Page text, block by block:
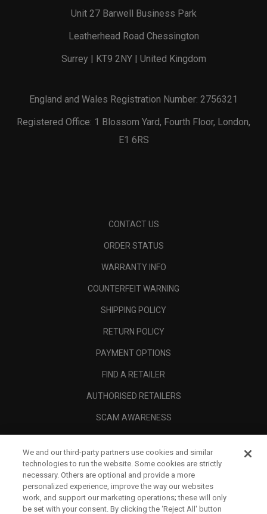
Unit 27 Barwell Business Park
Leatherhead Road Chessington
Surrey | KT9 2NY | United Kingdom
England and Wales Registration Number: 2756321
Registered Office: 1 Blossom Yard, Fourth Floor, London,
E1 6RS
CONTACT US
ORDER STATUS
WARRANTY INFO
COUNTERFEIT WARNING
SHIPPING POLICY
RETURN POLICY
PAYMENT OPTIONS
FIND A RETAILER
AUTHORISED RETAILERS
SCAM AWARENESS
CORPORATE
LEGAL
We and our third-party partners use cookies and similar
technologies to run the website. Some cookies are strictly
necessary. Others are optional and provide a more
personalized experience, improve the way our websites
work, and support our marketing operations; these will only
be set with your consent. By clicking the ‘Reject All' button